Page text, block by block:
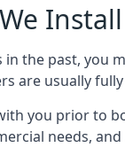
Install
the past, you
are usually
you prior to
needs,